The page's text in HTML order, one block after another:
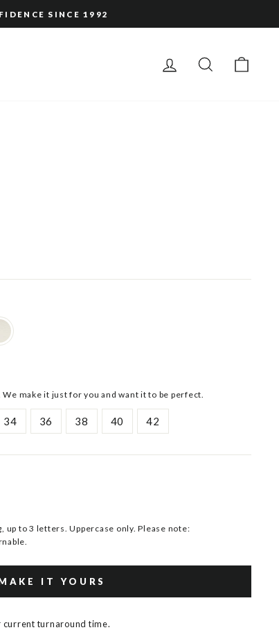
SINCE 1992
LOG IN SEARCH
We make it just for you and want it to be perfect.
34 36 38 40 42
to 3 letters. Uppercase only. Please note:
IT YOURS
current turnaround time.